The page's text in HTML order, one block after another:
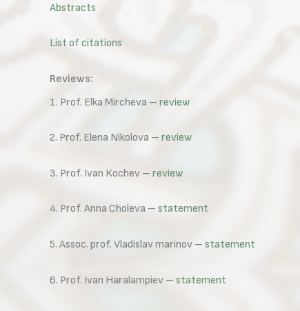
Abstracts
List of citations
Reviews:
1. Prof. Elka Mircheva – review
2. Prof. Elena Nikolova – review
3. Prof. Ivan Kochev – review
4. Prof. Anna Choleva – statement
5. Assoc. prof. Vladislav marinov – statement
6. Prof. Ivan Haralampiev – statement